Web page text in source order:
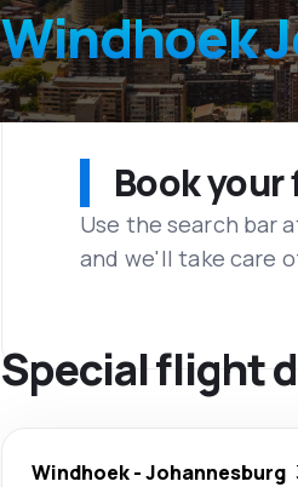
Windhoek
Book
Use the search bar
and we'll take care
Special flight
Windhoek-Johannesburg